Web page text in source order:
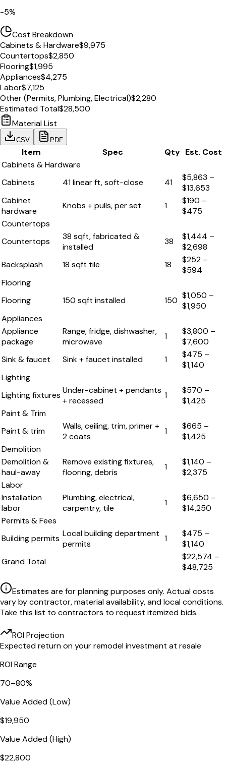
-5%
Cost Breakdown
Cabinets & Hardware$9,975
Countertops$2,850
Flooring$1,995
Appliances$4,275
Labor$7,125
Other (Permits, Plumbing, Electrical)$2,280
Estimated Total$28,500
Material List
CSV PDF
Item Spec Qty Est. Cost
Cabinets & Hardware
Cabinets
41 linear ft, soft-close 41 $5,863 –
$13,653
Cabinet
hardware
Knobs + pulls, per set 1 $190 –
$475
Countertops
Countertops
38 sqft, fabricated &
installed
38 $1,444 –
$2,698
Backsplash
18 sqft tile 18 $252 –
$594
Flooring
Flooring
150 sqft installed 150 $1,050 –
$1,950
Appliances
Appliance
package
Range, fridge, dishwasher,
microwave
1 $3,800 –
$7,600
Sink & faucet
Sink + faucet installed 1 $475 –
$1,140
Lighting
Lighting fixtures Under-cabinet + pendants
+ recessed
1 $570 –
$1,425
Paint & Trim
Paint & trim
Walls, ceiling, trim, primer +
2 coats
1 $665 –
$1,425
Demolition
Demolition &
haul-away
Remove existing fixtures,
flooring, debris
1 $1,140 –
$2,375
Labor
Installation
labor
Plumbing, electrical,
carpentry, tile
1 $6,650 –
$14,250
Permits & Fees
Building permits Local building department
permits
1 $475 –
$1,140
Grand Total
$22,574 –
$48,725
Estimates are for planning purposes only. Actual costs
vary by contractor, material availability, and local conditions.
Take this list to contractors to request itemized bids.
ROI Projection
Expected return on your remodel investment at resale
ROI Range
70–80%
Value Added (Low)
$19,950
Value Added (High)
$22,800